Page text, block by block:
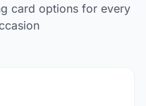
card options for every